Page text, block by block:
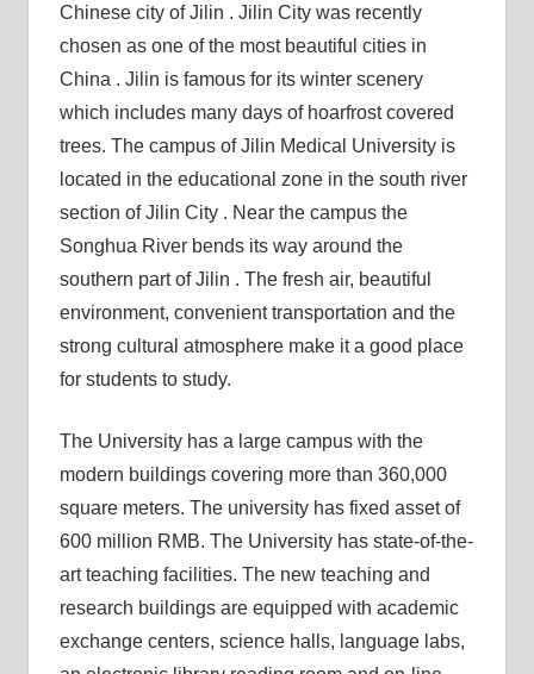
Chinese city of Jilin . Jilin City was recently
chosen as one of the most beautiful cities in
China . Jilin is famous for its winter scenery
which includes many days of hoarfrost covered
trees. The campus of Jilin Medical University is
located in the educational zone in the south river
section of Jilin City . Near the campus the
Songhua River bends its way around the
southern part of Jilin . The fresh air, beautiful
environment, convenient transportation and the
strong cultural atmosphere make it a good place
for students to study.
The University has a large campus with the
modern buildings covering more than 360,000
square meters. The university has fixed asset of
600 million RMB. The University has state-of-the-
art teaching facilities. The new teaching and
research buildings are equipped with academic
exchange centers, science halls, language labs,